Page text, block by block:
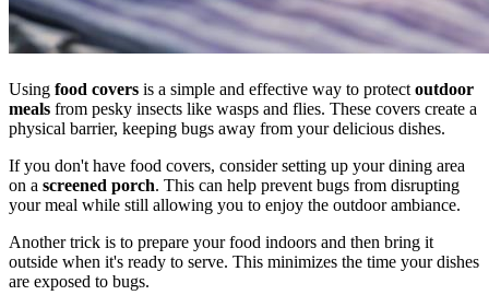
Using food covers is a simple and effective way to protect outdoor
meals from pesky insects like wasps and flies. These covers create a
physical barrier, keeping bugs away from your delicious dishes.
If you don't have food covers, consider setting up your dining area
on a screened porch. This can help prevent bugs from disrupting
your meal while still allowing you to enjoy the outdoor ambiance.
Another trick is to prepare your food indoors and then bring it
outside when it's ready to serve. This minimizes the time your dishes
are exposed to bugs.